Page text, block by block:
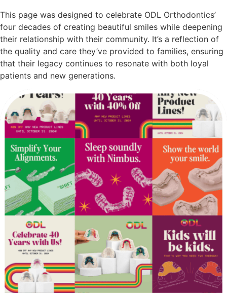
This page was designed to celebrate ODL Orthodontics’
four decades of creating beautiful smiles while deepening
their relationship with their community. It’s a reflection of
the quality and care they’ve provided to families, ensuring
that their legacy continues to resonate with both loyal
patients and new generations.